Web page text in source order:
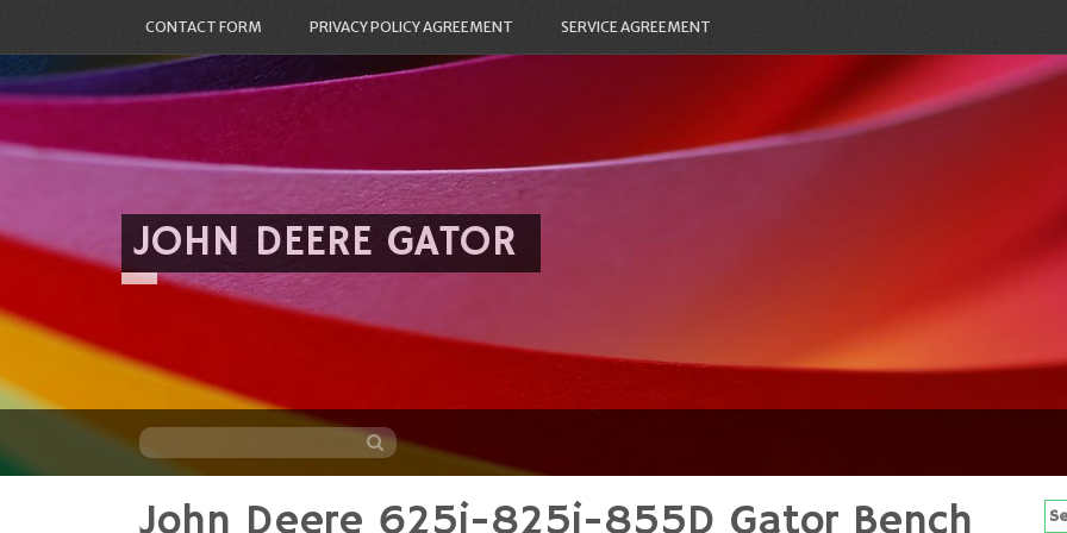
CONTACT FORM PRIVACY POLICY AGREEMENT SERVICE AGREEMENT
JOHN DEERE GATOR